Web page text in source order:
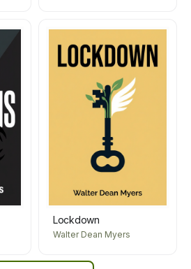
Lockdown
Walter Dean Myers